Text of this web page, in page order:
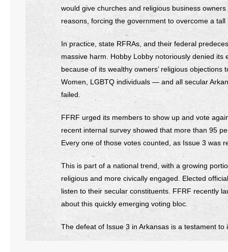
would give churches and religious business
reasons, forcing the government to overcome a
In practice, state RFRAs, and their federal
massive harm. Hobby Lobby notoriously denied
because of its wealthy owners’ religious
Women, LGBTQ individuals — and all secular
failed.
FFRF urged its members to show up and vote
recent internal survey showed that more than 95
Every one of those votes counted, as Issue 3 was
This is part of a national trend, with a growing
religious and more civically engaged. Elected
listen to their secular constituents. FFRF recently
about this quickly emerging voting bloc.
The defeat of Issue 3 in Arkansas is a testament to